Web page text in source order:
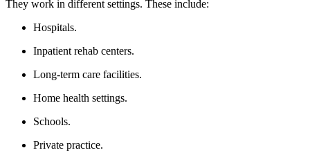
They work in different settings. These include:
Hospitals.
Inpatient rehab centers.
Long-term care facilities.
Home health settings.
Schools.
Private practice.